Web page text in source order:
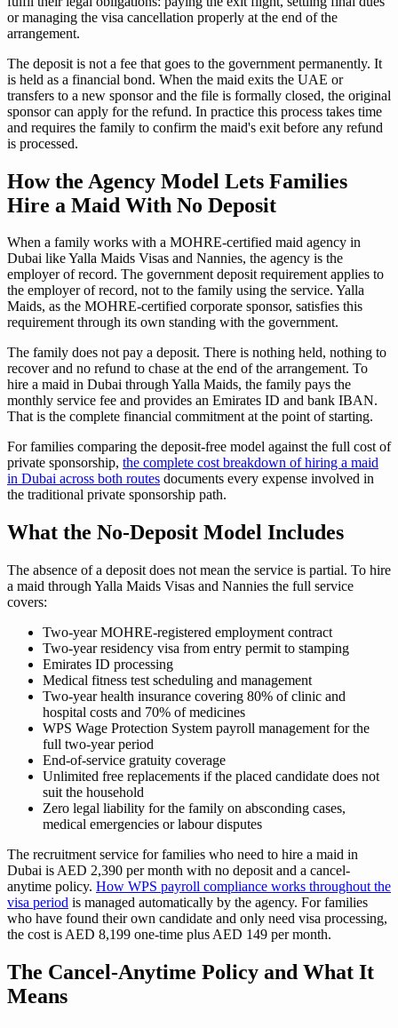
or managing the visa cancellation properly at the end of the
arrangement.
The deposit is not a fee that goes to the government permanently. It
is held as a financial bond. When the maid exits the UAE or
transfers to a new sponsor and the file is formally closed, the original
sponsor can apply for the refund. In practice this process takes time
and requires the family to confirm the maid's exit before any refund
is processed.
How the Agency Model Lets Families
Hire a Maid With No Deposit
When a family works with a MOHRE-certified maid agency in
Dubai like Yalla Maids Visas and Nannies, the agency is the
employer of record. The government deposit requirement applies to
the employer of record, not to the family using the service. Yalla
Maids, as the MOHRE-certified corporate sponsor, satisfies this
requirement through its own standing with the government.
The family does not pay a deposit. There is nothing held, nothing to
recover and no refund to chase at the end of the arrangement. To
hire a maid in Dubai through Yalla Maids, the family pays the
monthly service fee and provides an Emirates ID and bank IBAN.
That is the complete financial commitment at the point of starting.
For families comparing the deposit-free model against the full cost of
private sponsorship, the complete cost breakdown of hiring a maid
in Dubai across both routes documents every expense involved in
the traditional private sponsorship path.
What the No-Deposit Model Includes
The absence of a deposit does not mean the service is partial. To hire
a maid through Yalla Maids Visas and Nannies the full service
covers:
Two-year MOHRE-registered employment contract
Two-year residency visa from entry permit to stamping
Emirates ID processing
Medical fitness test scheduling and management
Two-year health insurance covering 80% of clinic and
hospital costs and 70% of medicines
WPS Wage Protection System payroll management for the
full two-year period
End-of-service gratuity coverage
Unlimited free replacements if the placed candidate does not
suit the household
Zero legal liability for the family on absconding cases,
medical emergencies or labour disputes
The recruitment service for families who need to hire a maid in
Dubai is AED 2,390 per month with no deposit and a cancel-
anytime policy. How WPS payroll compliance works throughout the
visa period is managed automatically by the agency. For families
who have found their own candidate and only need visa processing,
the cost is AED 8,199 one-time plus AED 149 per month.
The Cancel-Anytime Policy and What It
Means